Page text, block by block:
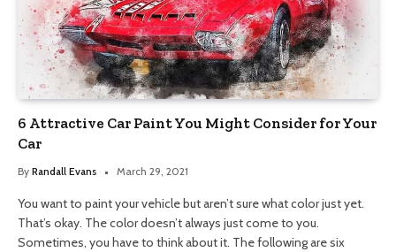
6 Attractive Car Paint You Might Consider for Your
Car
By Randall Evans March 29, 2021
You want to paint your vehicle but aren’t sure what color just yet.
That’s okay. The color doesn’t always just come to you.
Sometimes, you have to think about it. The following are six